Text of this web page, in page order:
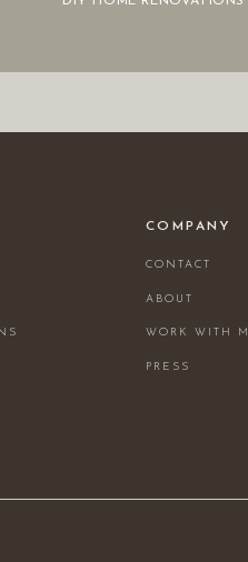
ABOUT
WORK WITH
PRESS
CONTACT
COMPANY